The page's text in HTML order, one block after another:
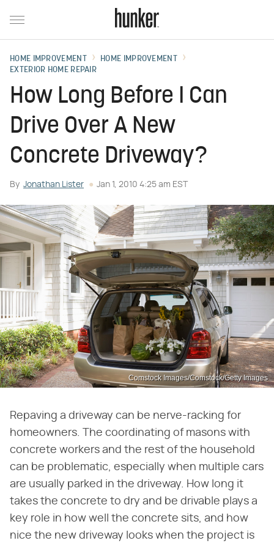
HOME IMPROVEMENT
HOME IMPROVEMENT
EXTERIOR HOME REPAIR
How Long Before I Can
Drive Over A New
Concrete Driveway?
By Jonathan Lister Jan 1, 2010 4:25 am EST
Comstock Images/Comstock/Getty Images
Repaving a driveway can be nerve-racking for
homeowners. The coordinating of masons with
concrete workers and the rest of the household
can be problematic, especially when multiple cars
are usually parked in the driveway. How long it
takes the concrete to dry and be drivable plays a
key role in how well the concrete sits, and how
nice the new driveway looks when the project is